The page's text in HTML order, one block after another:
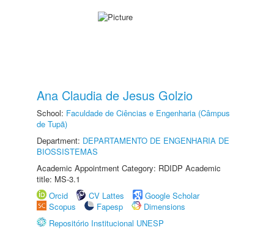
Ana Claudia de Jesus Golzio
School: Faculdade de Ciências e Engenharia (Câmpus
de Tupã)
Department: DEPARTAMENTO DE ENGENHARIA DE
BIOSSISTEMAS
Academic Appointment Category: RDIDP Academic
title: MS-3.1
Orcid
CV Lattes
Google Scholar
Scopus
Fapesp
Dimensions
Repositório Institucional UNESP